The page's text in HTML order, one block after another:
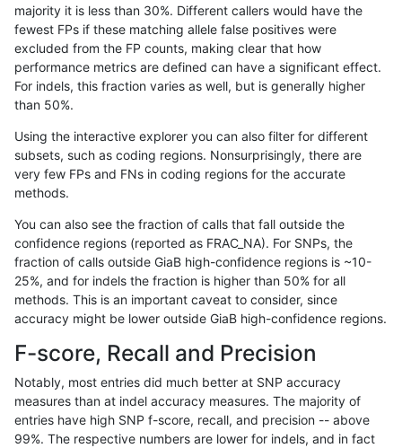
anovak-vg INDEL D16_PLUS
anovak-vg INDEL D16_PLUS
anovak-vg INDEL D16_PLUS
anovak-vg INDEL D16_PLUS
anovak-vg
anovak-vg INDEL D16_PLUS
anovak-vg INDEL D16_PLUS
anovak-vg INDEL D16_PLUS
INDEL
anovak-vg INDEL D16_PLUS
anovak-vg INDEL D16_PLUS
majority it is less than 30%. Different callers would have the
fewest FPs if these matching allele false positives were
excluded from the FP counts, making clear that how
performance metrics are defined can have a significant effect.
For indels, this fraction varies as well, but is generally higher
than 50%.
Using the interactive explorer you can also filter for different
subsets, such as coding regions. Nonsurprisingly, there are
very few FPs and FNs in coding regions for the accurate
methods.
You can also see the fraction of calls that fall outside the
confidence regions (reported as FRAC_NA). For SNPs, the
fraction of calls outside GiaB high-confidence regions is ~10-
25%, and for indels the fraction is higher than 50% for all
methods. This is an important caveat to consider, since
accuracy might be lower outside GiaB high-confidence regions.
F-score, Recall and Precision
Notably, most entries did much better at SNP accuracy
measures than at indel accuracy measures. The majority of
entries have high SNP f-score, recall, and precision -- above
99%. The respective numbers are lower for indels, and in fact